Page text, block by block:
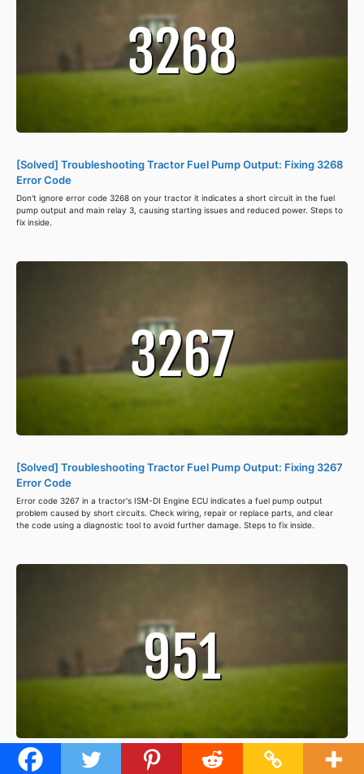
[Solved] Troubleshooting Tractor Fuel Pump Output: Fixing 3268
Error Code
Don't ignore error code 3268 on your tractor it indicates a short circuit in the fuel
pump output and main relay 3, causing starting issues and reduced power. Steps to
fix inside.
[Solved] Troubleshooting Tractor Fuel Pump Output: Fixing 3267
Error Code
Error code 3267 in a tractor's ISM-DI Engine ECU indicates a fuel pump output
problem caused by short circuits. Check wiring, repair or replace parts, and clear
the code using a diagnostic tool to avoid further damage. Steps to fix inside.
[Solved] Troubleshooting Tractor Error Code 951: Fixing Power